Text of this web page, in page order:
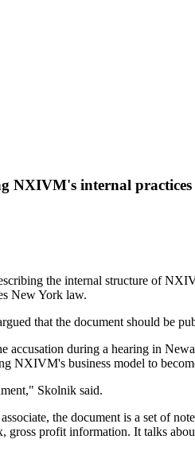
NXIVM's internal practices
the internal structure of
New York law.
that the document should be
accusation during a hearing in
NXIVM's business model to
Skolnik said.
the document is a set of
profit information. It talks